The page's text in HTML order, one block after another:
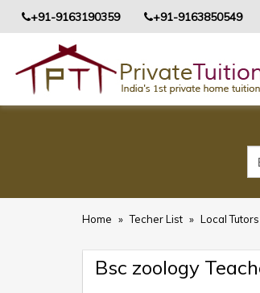
+91-9163190359 +91-9163850549
Home » Techer List » Local
Bsc zoology